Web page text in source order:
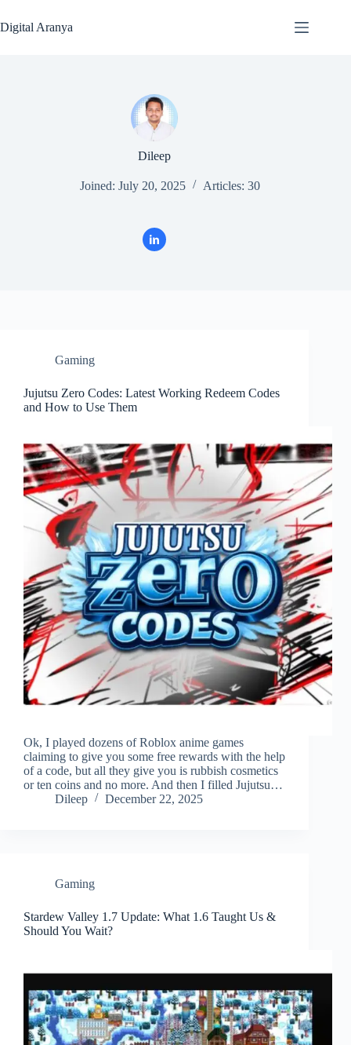
to
content
Digital Aranya
Dileep
Joined: July 20, 2025 Articles: 30
Gaming
Jujutsu Zero Codes: Latest Working Redeem Codes
and How to Use Them
Ok, I played dozens of Roblox anime games
claiming to give you some free rewards with the help
of a code, but all they give you is rubbish cosmetics
or ten coins and no more. And then I filled Jujutsu…
Dileep
December 22, 2025
Gaming
Stardew Valley 1.7 Update: What 1.6 Taught Us &
Should You Wait?